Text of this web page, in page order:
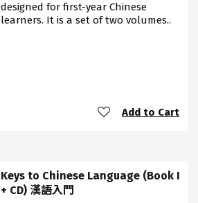
designed for first-year Chinese
learners. It is a set of two volumes..
Add to Cart
Keys to Chinese Language (Book I
+ CD) 漢語入門